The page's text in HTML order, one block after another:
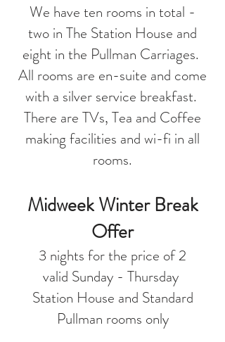
We have ten rooms in total -
two in The Station House and
eight in the Pullman Carriages.
All rooms are en-suite and come
with a silver service breakfast.
There are TVs, Tea and Coffee
making facilities and wi-fi in all
rooms.
Midweek Winter Break
Offer
3 nights for the price of 2
valid Sunday - Thursday
Station House and Standard
Pullman rooms only